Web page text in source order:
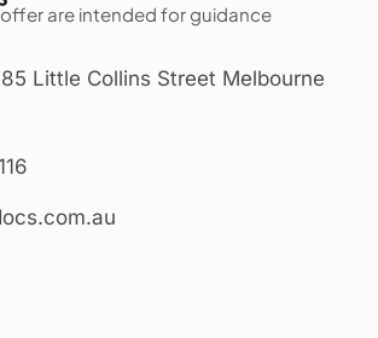
are intended for guidance
Little Collins Street Melbourne